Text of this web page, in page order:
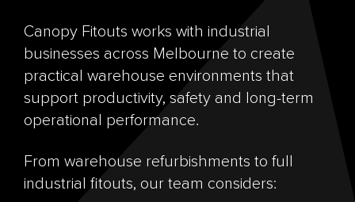
Canopy Fitouts works with industrial
businesses across Melbourne to create
practical warehouse environments that
support productivity, safety and long-term
operational performance.
From warehouse refurbishments to full
industrial fitouts, our team considers: